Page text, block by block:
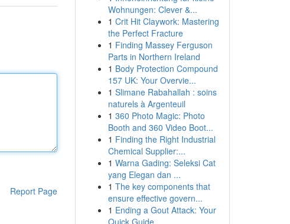
Report Page
Wohnungen: Clever &...
1 Crit Hit Claywork: Mastering
the Perfect Fracture
1 Finding Massey Ferguson
Parts in Northern Ireland
1 Body Protection Compound
157 UK: Your Overvie...
1 Slimane Rabahallah : soins
naturels à Argenteuil
1 360 Photo Magic: Photo
Booth and 360 Video Boot...
1 Finding the Right Industrial
Chemical Supplier:...
1 Warna Gading: Seleksi Cat
yang Elegan dan ...
1 The key components that
ensure effective govern...
1 Ending a Gout Attack: Your
Quick Guide